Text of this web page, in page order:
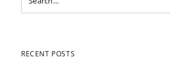
RECENT POSTS